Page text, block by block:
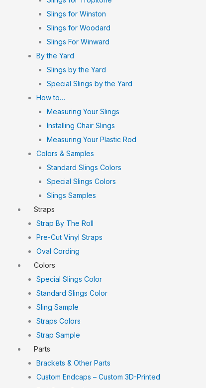
Slings for Winston
Slings for Woodard
Slings For Winward
By the Yard
Slings by the Yard
Special Slings by the Yard
How to…
Measuring Your Slings
Installing Chair Slings
Measuring Your Plastic Rod
Colors & Samples
Standard Slings Colors
Special Slings Colors
Slings Samples
Straps
Strap By The Roll
Pre-Cut Vinyl Straps
Oval Cording
Colors
Special Slings Color
Standard Slings Color
Sling Sample
Straps Colors
Strap Sample
Parts
Brackets & Other Parts
Custom Endcaps – Custom 3D-Printed